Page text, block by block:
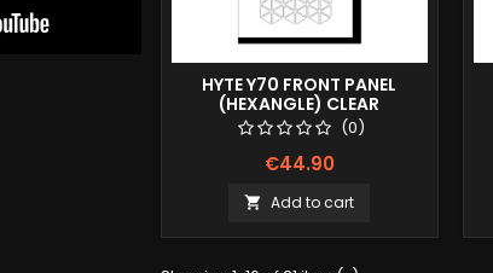
HYTE Y70 FRONT PANEL
(HEXANGLE) CLEAR
(0)
€44.90
 Add to cart